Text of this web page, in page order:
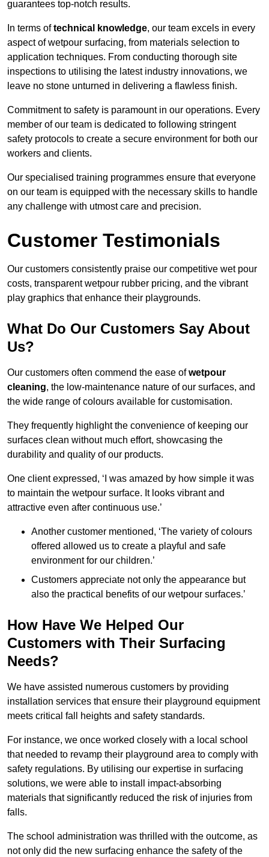
guarantees top-notch results.
In terms oftechnical knowledge, our team excels in every
aspect of wetpour surfacing, from materials selection to
application techniques. From conducting thorough site
inspections to utilising the latest industry innovations, we
leave no stone unturned in delivering a flawless finish.
Commitment to safety is paramount in our operations. Every
member of our team is dedicated to following stringent
safety protocols to create a secure environment for both our
workers and clients.
Our specialised training programmes ensure that everyone
on our team is equipped with the necessary skills to handle
any challenge with utmost care and precision.
Customer Testimonials
Our customers consistently praise our competitive wet pour
costs, transparent wetpour rubber pricing, and the vibrant
play graphics that enhance their playgrounds.
What Do Our Customers Say About
Us?
Our customers often commend the ease ofwetpour
cleaning, the low-maintenance nature of our surfaces, and
the wide range of colours available for customisation.
They frequently highlight the convenience of keeping our
surfaces clean without much effort, showcasing the
durability and quality of our products.
One client expressed, ‘I was amazed by how simple it was
to maintain the wetpour surface. It looks vibrant and
attractive even after continuous use.’
Another customer mentioned, ‘The variety of colours
offered allowed us to create a playful and safe
environment for our children.’
Customers appreciate not only the appearance but
also the practical benefits of our wetpour surfaces.’
How Have We Helped Our
Customers with Their Surfacing
Needs?
We have assisted numerous customers by providing
installation services that ensure their playground equipment
meets critical fall heights and safety standards.
For instance, we once worked closely with a local school
that needed to revamp their playground area to comply with
safety regulations. By utilising our expertise in surfacing
solutions, we were able to install impact-absorbing
materials that significantly reduced the risk of injuries from
falls.
The school administration was thrilled with the outcome, as
not only did the new surfacing enhance the safety of the